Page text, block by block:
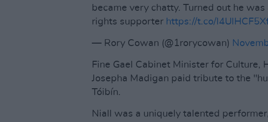
became very chatty. Turned out he
rights supporter https://t.co/
— Rory Cowan (@1rorycowan)
Fine Gael Cabinet Minister for Culture,
Josepha Madigan paid tribute to the
Tóibín.
Niall was a uniquely talented